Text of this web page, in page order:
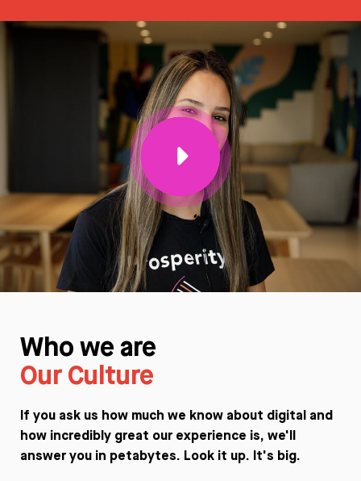
Who we are
Our Culture
If you ask us how much we know about digital and
how incredibly great our experience is, we'll
answer you in petabytes. Look it up. It's big.